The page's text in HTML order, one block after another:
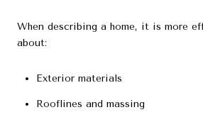
When describing a home, it is more
about:
Exterior materials
Rooflines and massing